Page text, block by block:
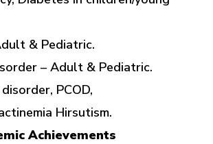
& Pediatric.
– Adult & Pediatric.
PCOD,
Hirsutism.
Achievements